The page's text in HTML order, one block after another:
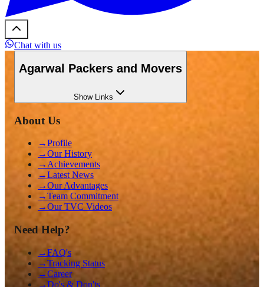
Chat with us
Agarwal Packers and Movers
ShowLinks
About Us
→Profile
→Our History
→ Achievements
→Latest News
→Our Advantages
→Team Commitment
→Our TVC Videos
Need Help?
→FAQ's
→Tracking Status
→Career
→Do's & Don'ts